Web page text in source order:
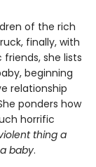
of the rich
finally, with
she lists
beginning
relationship
ponders how
horrific
thing a
baby.